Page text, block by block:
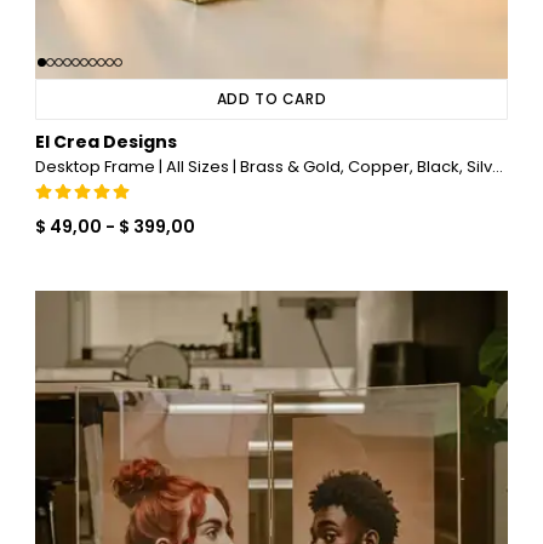
ADD TO CARD
El Crea Designs
Desktop Frame | All Sizes | Brass & Gold, Copper, Black, Silver
$ 49,00 - $ 399,00